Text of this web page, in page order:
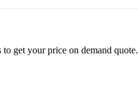
get your price on demand quote.